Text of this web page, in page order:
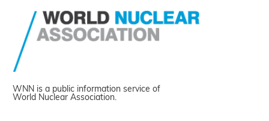
WNN is a public information service of
World Nuclear Association.